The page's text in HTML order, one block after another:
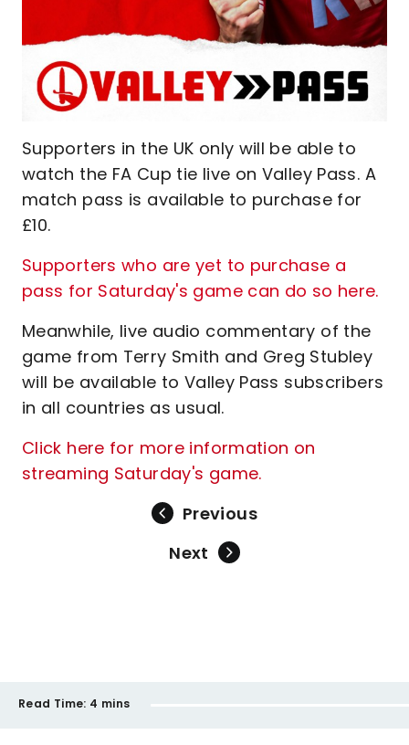
Supporters in the UK only will be able to
watch the FA Cup tie live on Valley Pass. A
match pass is available to purchase for
£10.
Supporters who are yet to purchase a
pass for Saturday's game can do so here.
Meanwhile, live audio commentary of the
game from Terry Smith and Greg Stubley
will be available to Valley Pass subscribers
in all countries as usual.
Click here for more information on
streaming Saturday's game.
Previous
Next
Read Time: 4 mins